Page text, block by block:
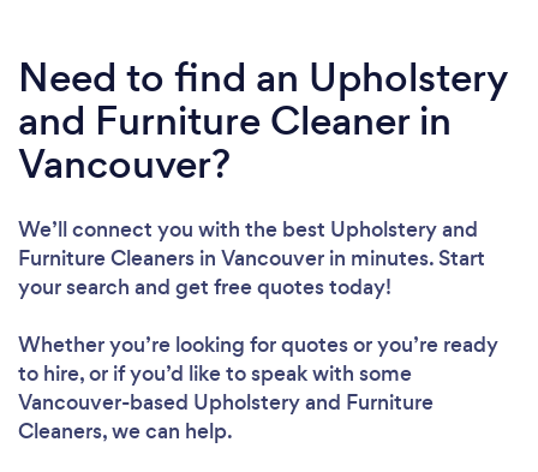
Need to find an Upholstery
and Furniture Cleaner in
Vancouver?
We’ll connect you with the best Upholstery and
Furniture Cleaners in Vancouver in minutes. Start
your search and get free quotes today!
Whether you’re looking for quotes or you’re ready
to hire, or if you’d like to speak with some
Vancouver-based Upholstery and Furniture
Cleaners, we can help.